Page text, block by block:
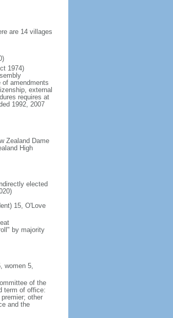
are 14 villages
1974)
amendments
external
requires at
1992, 2007
Zealand Dame
High
elected
15, O'Love
by majority
women 5,
of the
term of office:
other
and the